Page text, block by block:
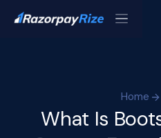
Home
What Is